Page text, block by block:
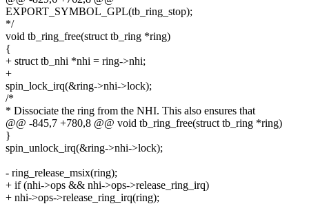
EXPORT_SYMBOL_GPL(tb_ring_stop);
*/
void tb_ring_free(struct tb_ring *ring)
{
+ struct tb_nhi *nhi = ring->nhi;
+
spin_lock_irq(&ring->nhi->lock);
/*
* Dissociate the ring from the NHI. This also ensures that
@@ -845,7 +780,8 @@ void tb_ring_free(struct tb_ring *ring)
}
spin_unlock_irq(&ring->nhi->lock);
- ring_release_msix(ring);
+ if (nhi->ops && nhi->ops->release_ring_irq)
+ nhi->ops->release_ring_irq(ring);